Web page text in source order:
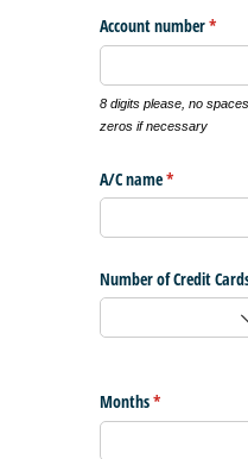
Account number*
8 digits please, no
zeros if necessary
A/​C name*
(required)
Number of Credit
Months*
(required)